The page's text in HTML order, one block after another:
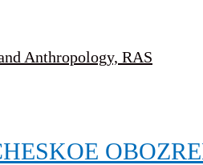
Anthropology, RAS